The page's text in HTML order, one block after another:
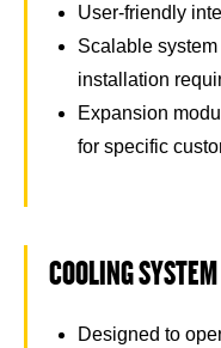
User-friendly
Scalable
installation
Expansion
for specific
COOLING SYSTEM
Designed to